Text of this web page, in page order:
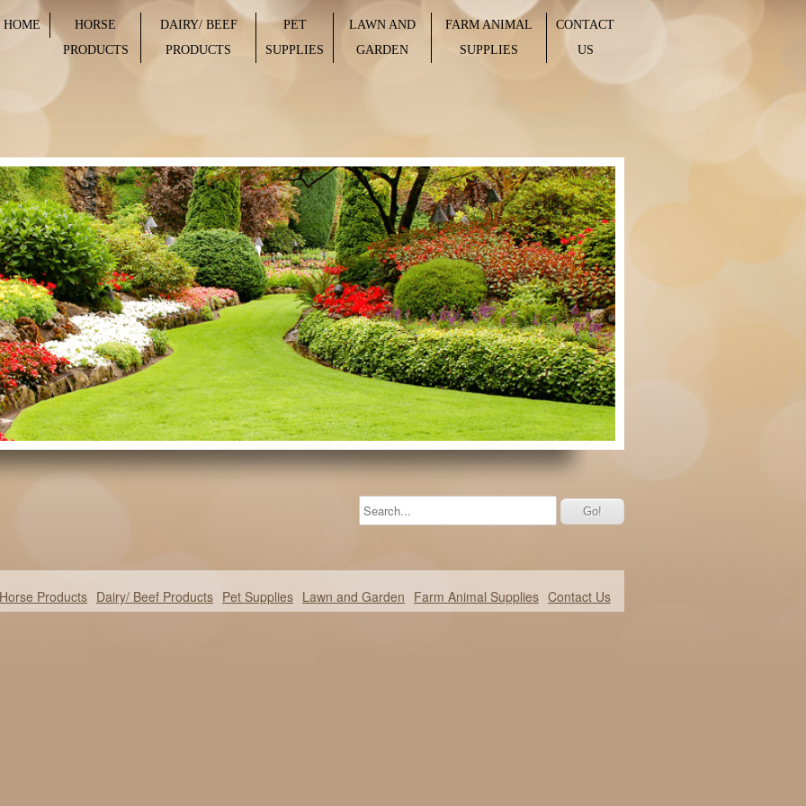
HOME
HORSE
PRODUCTS
DAIRY/ BEEF
PRODUCTS
PET
SUPPLIES
LAWN AND
GARDEN
FARM ANIMAL
SUPPLIES
CONTACT
US
Horse Products Dairy/ Beef Products Pet Supplies Lawn and Garden Farm Animal Supplies Contact Us